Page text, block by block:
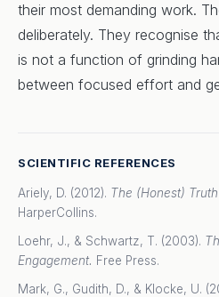
their most demanding work.
deliberately. They recognise
is not a function of grinding
between focused effort and
SCIENTIFIC REFERENCES
Ariely, D. (2012). The (Honest)
HarperCollins.
Loehr, J., & Schwartz, T. (2003).
Engagement. Free Press.
Mark, G., Gudith, D., & Klocke, U.